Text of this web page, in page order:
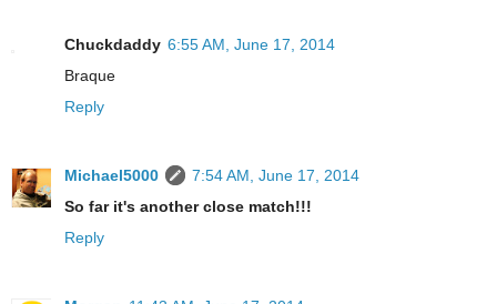
Chuckdaddy 6:55 AM, June 17, 2014
Braque
Reply
Michael5000
7:54 AM, June 17, 2014
So far it's another close match!!!
Reply